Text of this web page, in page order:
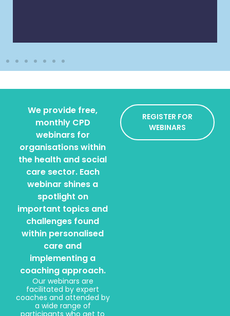
We provide free,
monthly CPD
webinars for
organisations within
the health and social
care sector. Each
webinar shines a
spotlight on
important topics and
challenges found
within personalised
care and
implementing a
coaching approach.
Our webinars are
facilitated by expert
coaches and attended by
a wide range of
participants who get to
REGISTER FOR
WEBINARS